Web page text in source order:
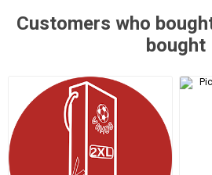
Customers who
bought